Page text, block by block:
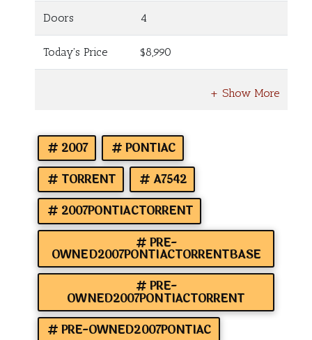
Doors 4
Today's Price $8,990
2007
PONTIAC
TORRENT
A7542
2007PONTIACTORRENT
PRE-
OWNED2007PONTIACTORRENTBASE
PRE-
OWNED2007PONTIACTORRENT
PRE-OWNED2007PONTIAC